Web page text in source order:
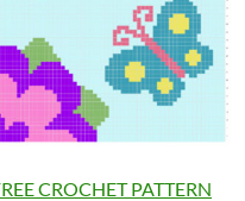
CROCHET PATTERN